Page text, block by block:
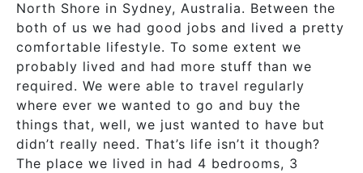
North Shore in Sydney, Australia. Between the
both of us we had good jobs and lived a pretty
comfortable lifestyle. To some extent we
probably lived and had more stuff than we
required. We were able to travel regularly
where ever we wanted to go and buy the
things that, well, we just wanted to have but
didn’t really need. That’s life isn’t it though?
The place we lived in had 4 bedrooms, 3